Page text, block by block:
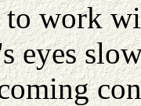
to work
eyes